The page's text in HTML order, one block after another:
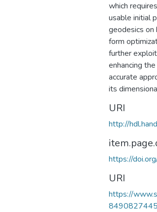
which
usable initial
geodesics on
form
further
enhancing
accurate
its
URI
http://
https://
URI
https://